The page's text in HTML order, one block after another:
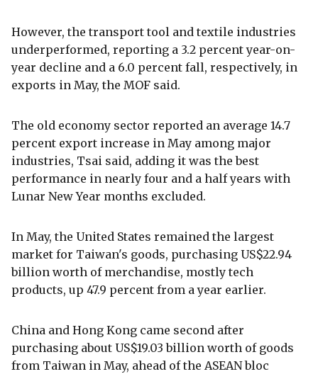
However, the transport tool and textile industries
underperformed, reporting a 3.2 percent year-on-
year decline and a 6.0 percent fall, respectively, in
exports in May, the MOF said.
The old economy sector reported an average 14.7
percent export increase in May among major
industries, Tsai said, adding it was the best
performance in nearly four and a half years with
Lunar New Year months excluded.
In May, the United States remained the largest
market for Taiwan's goods, purchasing US$22.94
billion worth of merchandise, mostly tech
products, up 47.9 percent from a year earlier.
China and Hong Kong came second after
purchasing about US$19.03 billion worth of goods
from Taiwan in May, ahead of the ASEAN bloc